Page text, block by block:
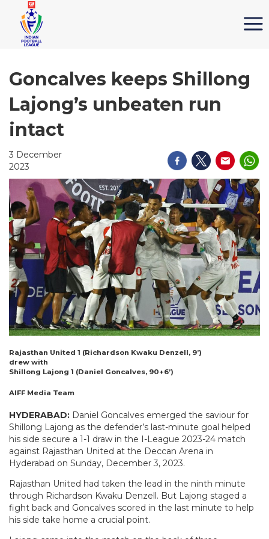
Goncalves keeps Shillong
Lajong’s unbeaten run
intact
3 December
2023
Rajasthan United 1 (Richardson Kwaku Denzell, 9’)
drew with
Shillong Lajong 1 (Daniel Goncalves, 90+6’)
AIFF Media Team
HYDERABAD: Daniel Goncalves emerged the saviour for
Shillong Lajong as the defender’s last-minute goal helped
his side secure a 1-1 draw in the I-League 2023-24 match
against Rajasthan United at the Deccan Arena in
Hyderabad on Sunday, December 3, 2023.
Rajasthan United had taken the lead in the ninth minute
through Richardson Kwaku Denzell. But Lajong staged a
fight back and Goncalves scored in the last minute to help
his side take home a crucial point.